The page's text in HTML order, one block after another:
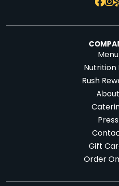
Menu
Nutrition
Rush
About
Press
Gift
Order